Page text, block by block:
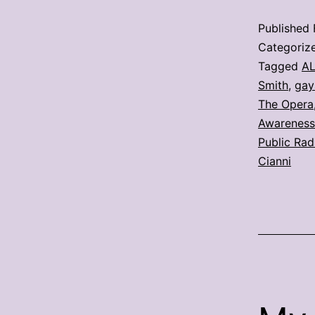
Published
Tagged
Smith,
The Opera,
Public
Cianni